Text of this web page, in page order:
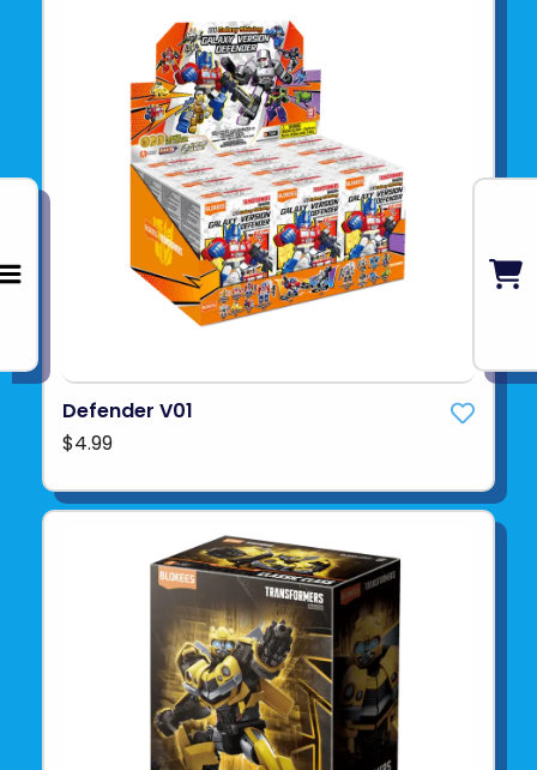
Defender V01
$4.99